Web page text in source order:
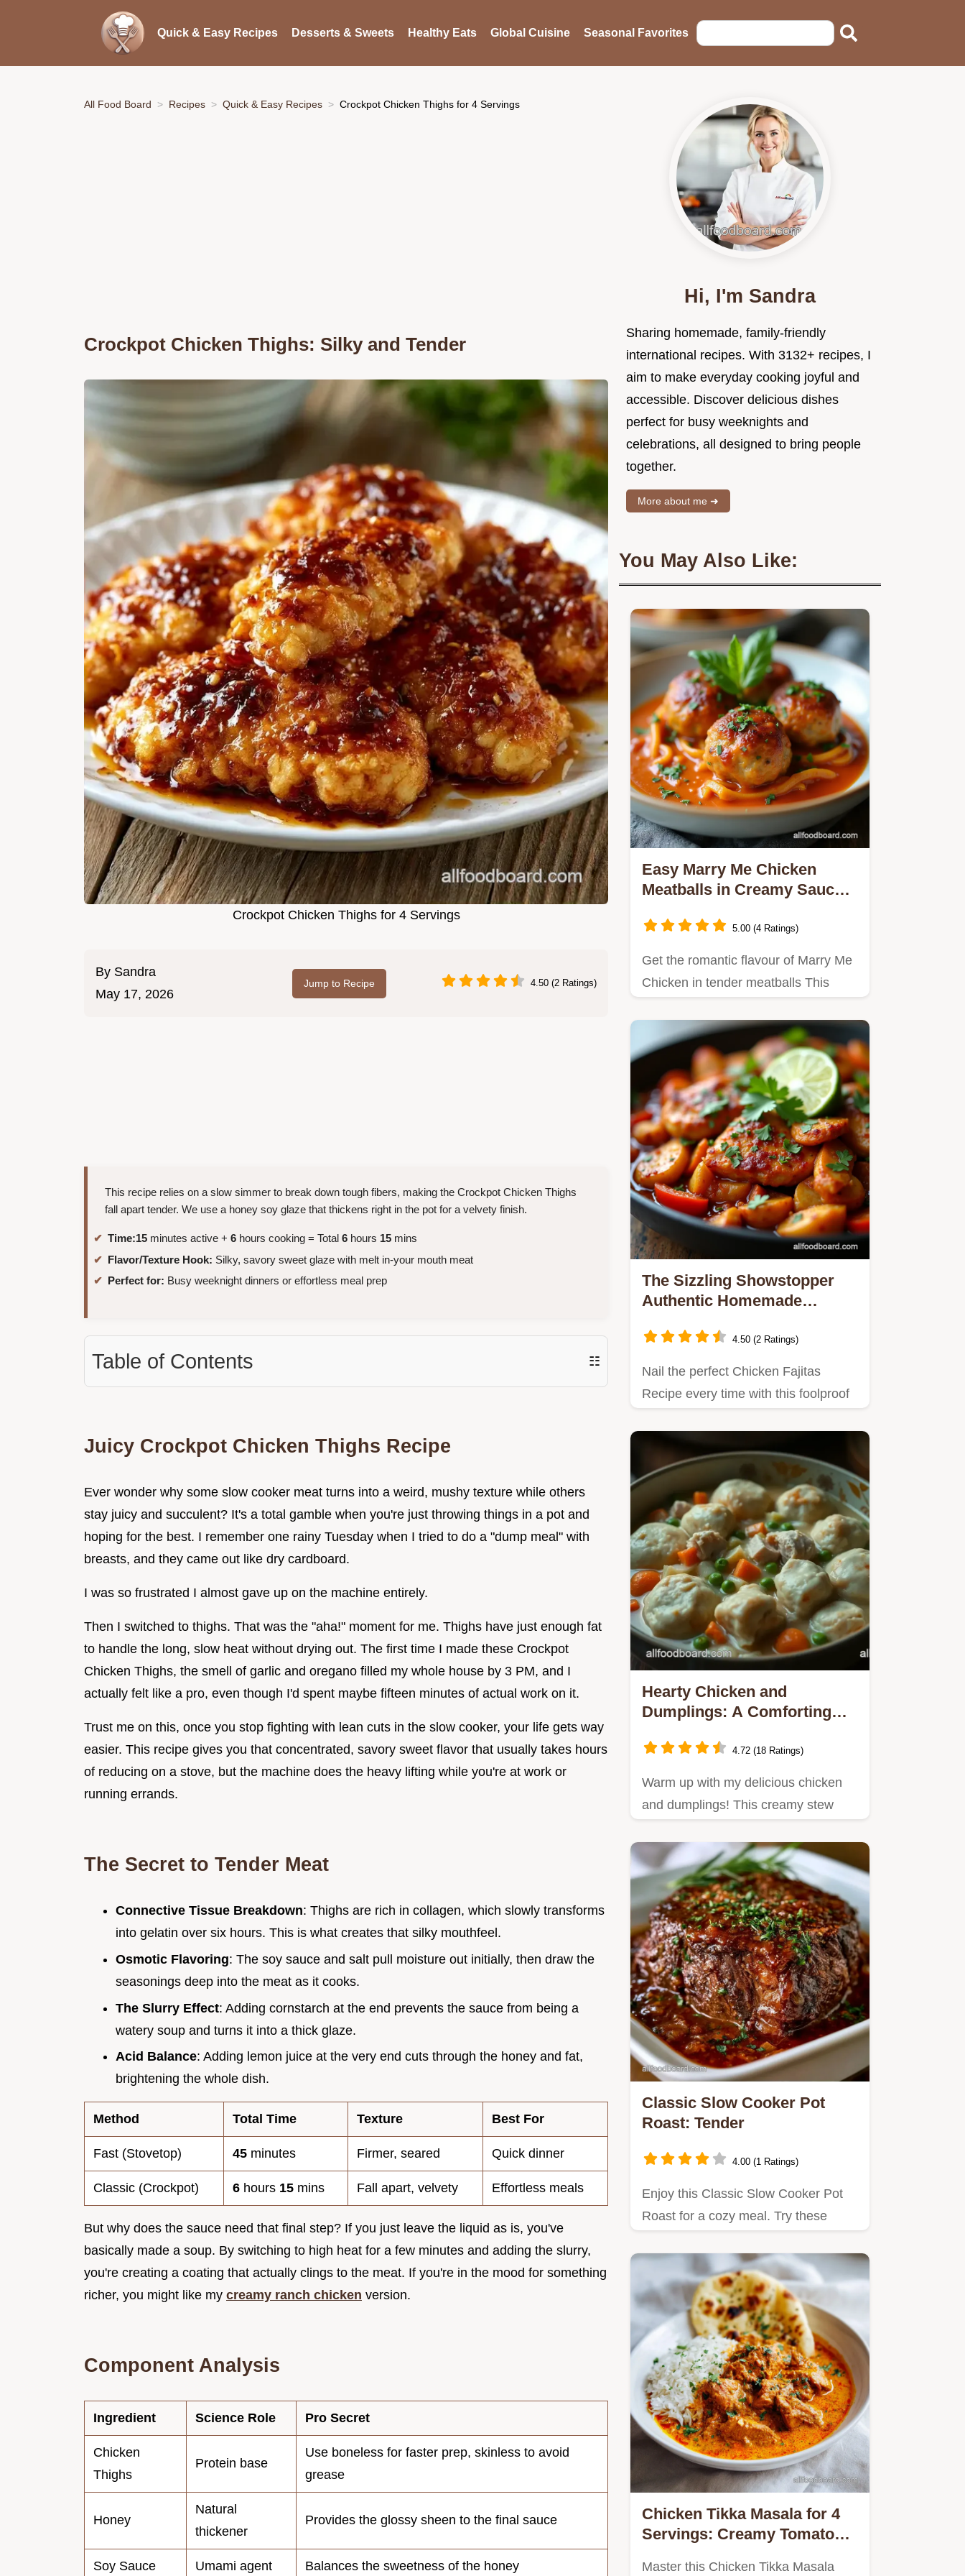
Quick & Easy Recipes Desserts & Sweets Healthy Eats Global Cuisine Seasonal Favorites
All Food Board Recipes Quick & Easy Recipes Crockpot Chicken Thighs for 4 Servings
Crockpot Chicken Thighs: Silky and Tender
Crockpot Chicken Thighs for 4 Servings
By Sandra
May 17, 2026
Jump to Recipe 4.50 (2 Ratings)
This recipe relies on a slow simmer to break down tough fibers, making the Crockpot Chicken Thighs
fall apart tender. We use a honey soy glaze that thickens right in the pot for a velvety finish.
Time:15 minutes active + 6 hours cooking = Total 6 hours 15 mins
Flavor/Texture Hook: Silky, savory sweet glaze with melt in-your mouth meat
Perfect for: Busy weeknight dinners or effortless meal prep
Table of Contents ☷
Juicy Crockpot Chicken Thighs Recipe
Ever wonder why some slow cooker meat turns into a weird, mushy texture while others
stay juicy and succulent? It's a total gamble when you're just throwing things in a pot and
hoping for the best. I remember one rainy Tuesday when I tried to do a "dump meal" with
breasts, and they came out like dry cardboard.
I was so frustrated I almost gave up on the machine entirely.
Then I switched to thighs. That was the "aha!" moment for me. Thighs have just enough fat
to handle the long, slow heat without drying out. The first time I made these Crockpot
Chicken Thighs, the smell of garlic and oregano filled my whole house by 3 PM, and I
actually felt like a pro, even though I'd spent maybe fifteen minutes of actual work on it.
Trust me on this, once you stop fighting with lean cuts in the slow cooker, your life gets way
easier. This recipe gives you that concentrated, savory sweet flavor that usually takes hours
of reducing on a stove, but the machine does the heavy lifting while you're at work or
running errands.
The Secret to Tender Meat
Connective Tissue Breakdown: Thighs are rich in collagen, which slowly transforms
into gelatin over six hours. This is what creates that silky mouthfeel.
Osmotic Flavoring: The soy sauce and salt pull moisture out initially, then draw the
seasonings deep into the meat as it cooks.
The Slurry Effect: Adding cornstarch at the end prevents the sauce from being a
watery soup and turns it into a thick glaze.
Acid Balance: Adding lemon juice at the very end cuts through the honey and fat,
brightening the whole dish.
Method Total Time Texture Best For
Fast (Stovetop) 45 minutes Firmer, seared Quick dinner
Classic (Crockpot) 6 hours 15 mins Fall apart, velvety Effortless meals
But why does the sauce need that final step? If you just leave the liquid as is, you've
basically made a soup. By switching to high heat for a few minutes and adding the slurry,
you're creating a coating that actually clings to the meat. If you're in the mood for something
richer, you might like my creamy ranch chicken version.
Component Analysis
Ingredient Science Role Pro Secret
Chicken
Thighs
Protein base
Use boneless for faster prep, skinless to avoid
grease
Honey
Natural
thickener
Provides the glossy sheen to the final sauce
Soy Sauce Umami agent Balances the sweetness of the honey
Hi, I'm Sandra
Sharing homemade, family-friendly
international recipes. With 3132+ recipes, I
aim to make everyday cooking joyful and
accessible. Discover delicious dishes
perfect for busy weeknights and
celebrations, all designed to bring people
together.
More about me ➜
You May Also Like:
Easy Marry Me Chicken
Meatballs in Creamy Sauce
5.00 (4 Ratings)
Get the romantic flavour of Marry Me
Chicken in tender meatballs This
The Sizzling Showstopper
Authentic Homemade
4.50 (2 Ratings)
Nail the perfect Chicken Fajitas
Recipe every time with this foolproof
Hearty Chicken and
Dumplings: A Comforting
4.72 (18 Ratings)
Warm up with my delicious chicken
and dumplings! This creamy stew
Classic Slow Cooker Pot
Roast: Tender
4.00 (1 Ratings)
Enjoy this Classic Slow Cooker Pot
Roast for a cozy meal. Try these
Chicken Tikka Masala for 4
Servings: Creamy Tomato
Master this Chicken Tikka Masala